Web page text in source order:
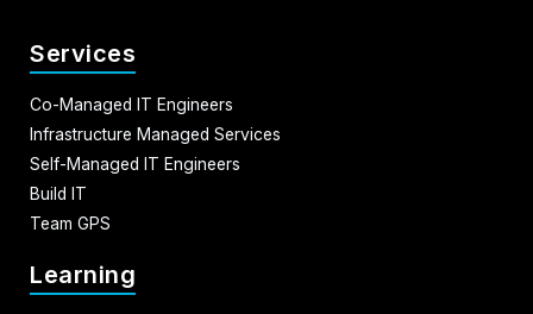
Services
Co-Managed IT Engineers
Infrastructure Managed Services
Self-Managed IT Engineers
Build IT
Team GPS
Learning